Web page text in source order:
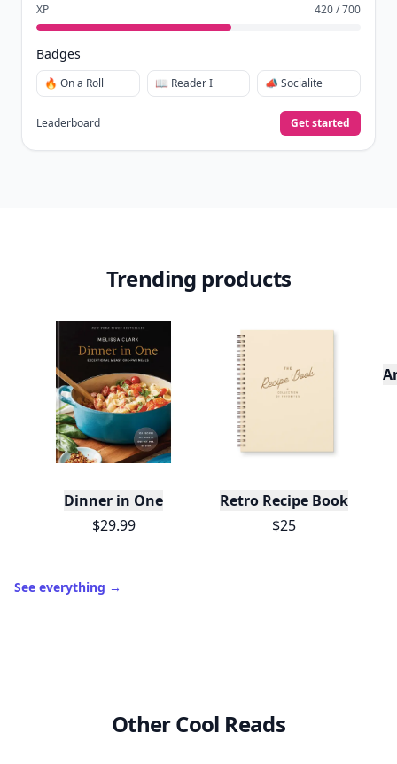
XP 420 / 700
Badges
🔥 On a Roll 📖 Reader I 📣 Socialite
Leaderboard Get started
Trending products
Dinner in One
$29.99
Retro Recipe Book
$25
See everything →
Other Cool Reads